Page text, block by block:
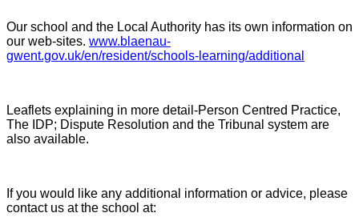
Our school and the Local Authority has its own information on
our web-sites. www.blaenau-
gwent.gov.uk/en/resident/schools-learning/additional
Leaflets explaining in more detail-Person Centred Practice,
The IDP; Dispute Resolution and the Tribunal system are
also available.
If you would like any additional information or advice, please
contact us at the school at: